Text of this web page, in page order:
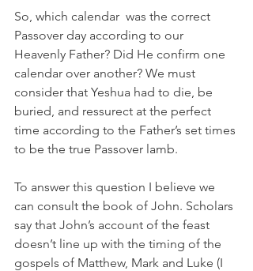
So, which calendar  was the correct
Passover day according to our
Heavenly Father? Did He confirm one
calendar over another? We must
consider that Yeshua had to die, be
buried, and ressurect at the perfect
time according to the Father’s set times
to be the true Passover lamb.
To answer this question I believe we
can consult the book of John. Scholars
say that John’s account of the feast
doesn’t line up with the timing of the
gospels of Matthew, Mark and Luke (I